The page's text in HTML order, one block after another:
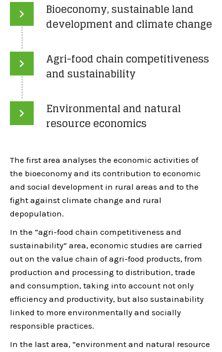
Bioeconomy, sustainable land
development and climate change
Agri-food chain competitiveness
and sustainability
Environmental and natural
resource economics
The first area analyses the economic activities of
the bioeconomy and its contribution to economic
and social development in rural areas and to the
fight against climate change and rural
depopulation.
In the “agri-food chain competitiveness and
sustainability” area, economic studies are carried
out on the value chain of agri-food products, from
production and processing to distribution, trade
and consumption, taking into account not only
efficiency and productivity, but also sustainability
linked to more environmentally and socially
responsible practices.
In the last area, “environment and natural resource